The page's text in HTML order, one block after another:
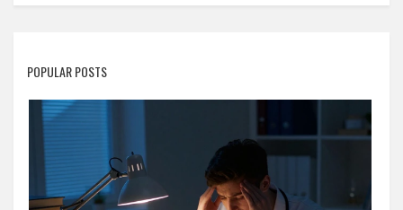
POPULAR POSTS